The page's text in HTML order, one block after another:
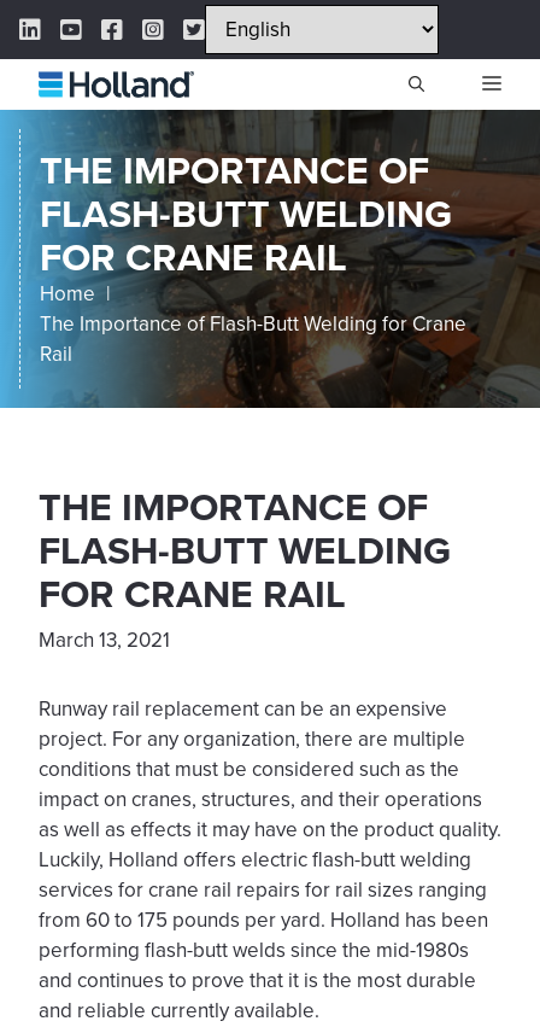
Skip
content
LinkedIn Link
YouTube Link
Facebook Link
Instagram Link
Twitter Link
THE IMPORTANCE OF
FLASH-BUTT WELDING
FOR CRANE RAIL
Home
The Importance of Flash-Butt Welding for Crane
Rail
THE IMPORTANCE OF
FLASH-BUTT WELDING
FOR CRANE RAIL
March 13, 2021
Runway rail replacement can be an expensive
project. For any organization, there are multiple
conditions that must be considered such as the
impact on cranes, structures, and their operations
as well as effects it may have on the product quality.
Luckily, Holland offers electric flash-butt welding
services for crane rail repairs for rail sizes ranging
from 60 to 175 pounds per yard. Holland has been
performing flash-butt welds since the mid-1980s
and continues to prove that it is the most durable
and reliable currently available.